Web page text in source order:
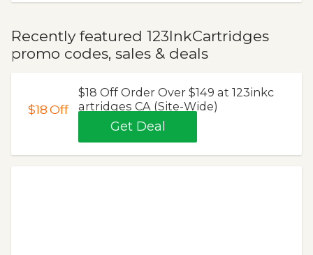
Recently featured 123InkCartridges
promo codes, sales & deals
$18Off
$18 Off Order Over $149 at 123inkc
artridges CA (Site-Wide)
Get Deal